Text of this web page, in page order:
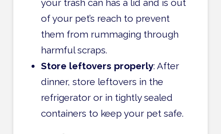
your trash can has a lid and is out
of your pet’s reach to prevent
them from rummaging through
harmful scraps.
Store leftovers properly: After
dinner, store leftovers in the
refrigerator or in tightly sealed
containers to keep your pet safe.